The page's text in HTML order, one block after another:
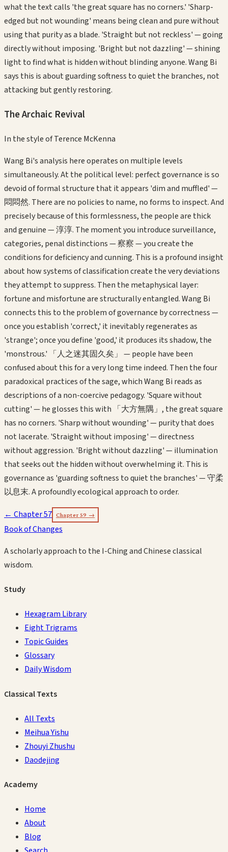
what the text calls 'the great square has no corners.' 'Sharp-
edged but not wounding' means being clean and pure without
using that purity as a blade. 'Straight but not reckless' — going
directly without imposing. 'Bright but not dazzling' — shining
light to find what is hidden without blinding anyone. Wang Bi
says this is about guarding softness to quiet the branches, not
attacking but gently restoring.
The Archaic Revival
In the style ofTerence McKenna
Wang Bi's analysis here operates on multiple levels
simultaneously. At the political level: perfect governance is so
devoid of formal structure that it appears 'dim and muffled' —
悶悶然. There are no policies to name, no forms to inspect. And
precisely because of this formlessness, the people are thick
and genuine — 淳淳. The moment you introduce surveillance,
categories, penal distinctions — 察察 — you create the
conditions for deficiency and cunning. This is a profound insight
about how systems of classification create the very deviations
they attempt to suppress. Then the metaphysical layer:
fortune and misfortune are structurally entangled. Wang Bi
connects this to the problem of governance by correctness —
once you establish 'correct,' it inevitably regenerates as
'strange'; once you define 'good,' it produces its shadow, the
'monstrous.' 「人之迷其固久矣」 — people have been
confused about this for a very long time indeed. Then the four
paradoxical practices of the sage, which Wang Bi reads as
descriptions of a non-coercive pedagogy. 'Square without
cutting' — he glosses this with 「大方無隅」, the great square
has no corners. 'Sharp without wounding' — purity that does
not lacerate. 'Straight without imposing' — directness
without aggression. 'Bright without dazzling' — illumination
that seeks out the hidden without overwhelming it. This is
governance as 'guarding softness to quiet the branches' — 守柔
以息末. A profoundly ecological approach to order.
← Chapter57 Chapter 59 →
Book of Changes
A scholarly approach to the I-Ching and Chinese classical
wisdom.
Study
Hexagram Library
Eight Trigrams
Topic Guides
Glossary
Daily Wisdom
Classical Texts
All Texts
Meihua Yishu
Zhouyi Zhushu
Daodejing
Academy
Home
About
Blog